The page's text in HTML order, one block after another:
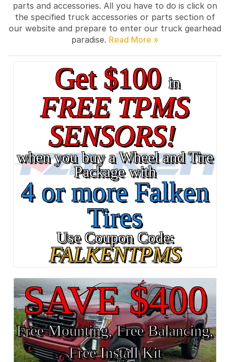
parts and accessories. All you have to do is click on
the specified truck accessories or parts section of
our website and prepare to enter our truck gearhead
paradise.
Get $100in
FREE TPMS
SENSORS!
when you buy a Wheel and Tire
Package with
4 or more Falken
Tires
Use Coupon Code:
FALKENTPMS
SAVE $400
Free Mounting, Free Balancing,
Free Install Kit